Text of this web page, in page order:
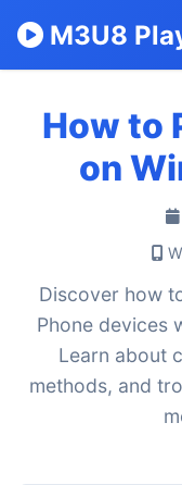
M3U8
How to
on
Discover how
Phone devices
Learn about
methods, and